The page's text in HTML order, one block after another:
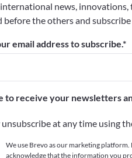
Maintenance
>> start here
products on
here
news, innovations,
before the others and
email address to subscribe.
to receive your newsletters
unsubscribe at any time using
We use Brevo as our marketing
acknowledge that the information you